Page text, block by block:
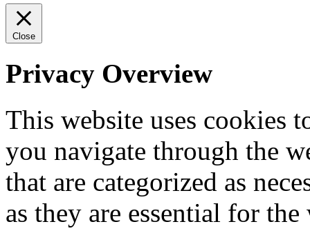
Close
Privacy Overview
This website uses cookies
you navigate through the
that are categorized as
as they are essential for